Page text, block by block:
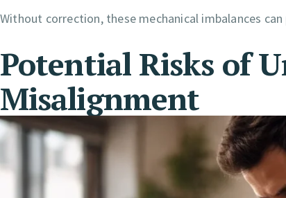
Without correction, these mechanical imbalances
Potential Risks of
Misalignment